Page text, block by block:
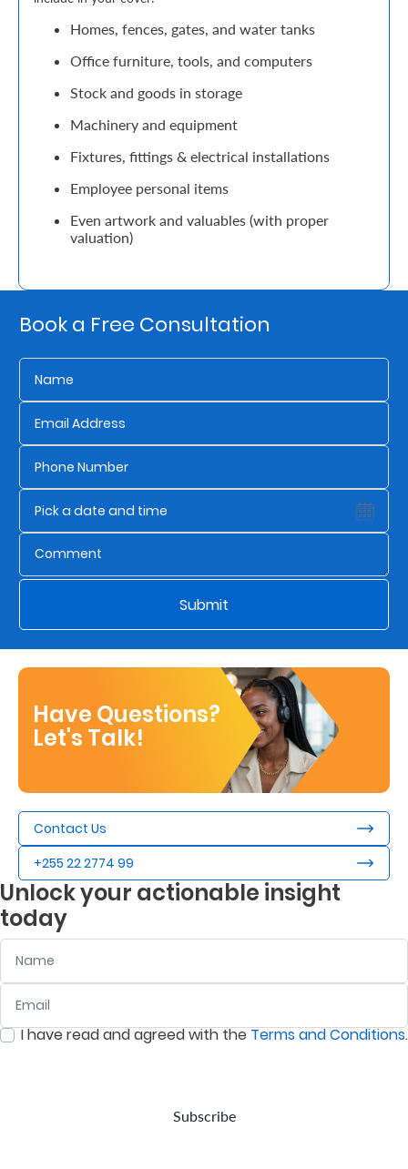
Contact
Homes, fences, gates, and water tanks
Office furniture, tools, and computers
Stock and goods in storage
Machinery and equipment
Fixtures, fittings & electrical installations
Employee personal items
Even artwork and valuables (with proper
valuation)
Book a Free Consultation
Submit
Have Questions?
Let's Talk!
Contact Us
+255 22 2774 99
Unlock your actionable insight
today
0/ 280
I have read and agreed with theTerms and Conditions.
Subscribe